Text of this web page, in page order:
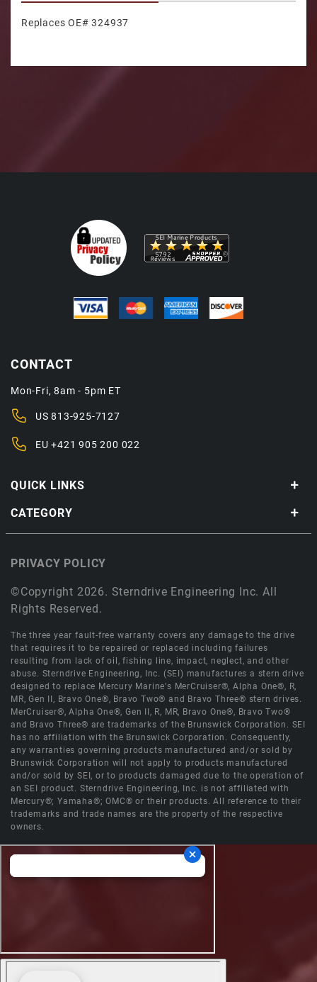
Replaces OE# 324937
QUICK LINKS
CATEGORY
CONTACT
Mon-Fri, 8am - 5pm ET
US813-925-7127
EU+421 905 200 022
©Copyright 2026. Sterndrive Engineering Inc. All
Rights Reserved.
PRIVACY POLICY
The three year fault-free warranty covers any damage to the drive
that requires it to be repaired or replaced including failures
resulting from lack of oil, fishing line, impact, neglect, and other
abuse. Sterndrive Engineering, Inc. (SEI) manufactures a stern drive
designed to replace Mercury Marine's MerCruiser®, Alpha One®, R,
MR, Gen II, Bravo One®, Bravo Two® and Bravo Three® stern drives.
MerCruiser®, Alpha One®, Gen II, R, MR, Bravo One®, Bravo Two®
and Bravo Three® are trademarks of the Brunswick Corporation. SEI
has no affiliation with the Brunswick Corporation. Consequently,
any warranties governing products manufactured and/or sold by
Brunswick Corporation will not apply to products manufactured
and/or sold by SEI, or to products damaged due to the operation of
an SEI product. Sterndrive Engineering, Inc. is not affiliated with
Mercury®; Yamaha®; OMC® or their products. All reference to their
trademarks and trade names are the property of the respective
owners.